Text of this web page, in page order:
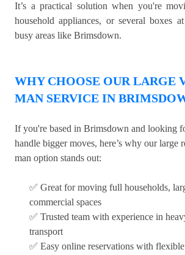
It’s a practical solution when you're
household appliances, or several boxes
busy areas like Brimsdown.
WHY CHOOSE OUR LARGE
MAN SERVICE IN
If you're based in Brimsdown and looking
handle bigger moves, here’s why our large
man option stands out:
✅ Great for moving full households,
commercial spaces
✅ Trusted team with experience in
transport
✅ Easy online reservations with